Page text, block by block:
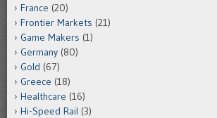
France (20)
Frontier Markets (21)
Game Makers (1)
Germany (80)
Gold (67)
Greece (18)
Healthcare (16)
Hi-Speed Rail (3)